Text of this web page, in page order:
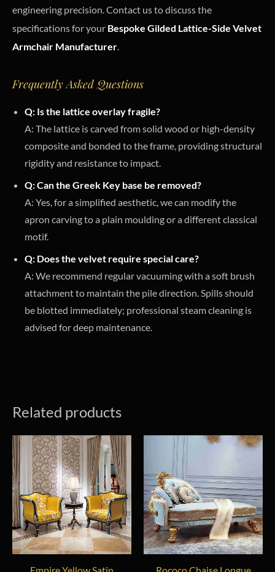
engineering precision. Contact us to discuss the
specifications for your Bespoke Gilded Lattice-Side Velvet
Armchair Manufacturer.
Frequently Asked Questions
Q: Is the lattice overlay fragile?
A: The lattice is carved from solid wood or high-density
composite and bonded to the frame, providing structural
rigidity and resistance to impact.
Q: Can the Greek Key base be removed?
A: Yes, for a simplified aesthetic, we can modify the
apron carving to a plain moulding or a different classical
motif.
Q: Does the velvet require special care?
A: We recommend regular vacuuming with a soft brush
attachment to maintain the pile direction. Spills should
be blotted immediately; professional steam cleaning is
advised for deep maintenance.
Related products